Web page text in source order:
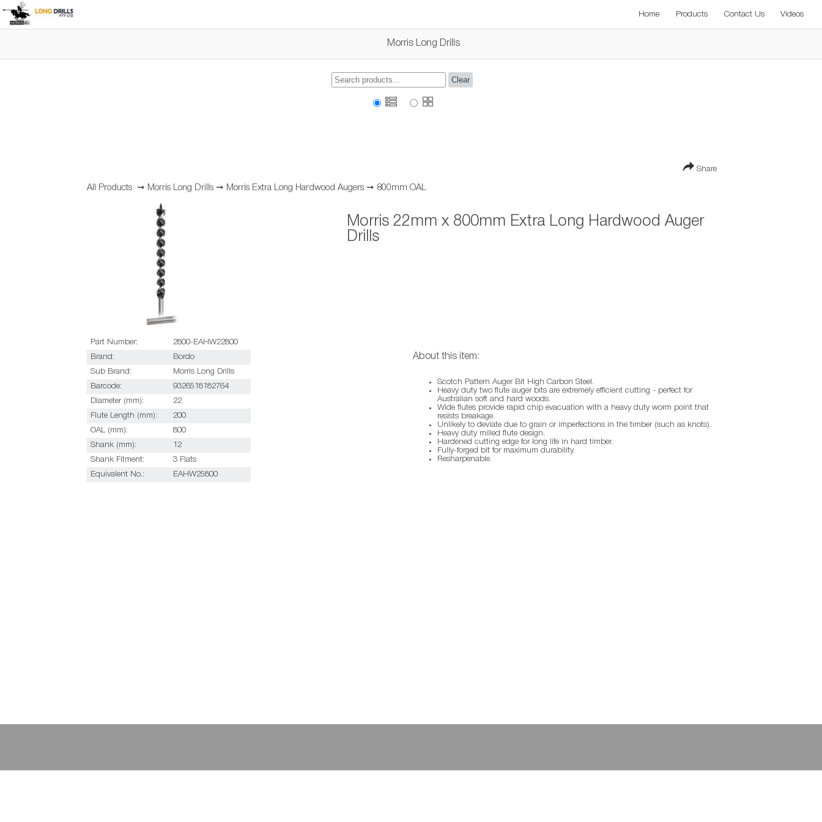
Home Products Contact Us Videos
Morris Long Drills
Clear
Share
All Products ➞ Morris Long Drills ➞ Morris Extra Long Hardwood Augers ➞ 800mm OAL
Morris 22mm x 800mm Extra Long Hardwood Auger
Drills
Part Number:
2800-EAHW22800
Brand:
Bordo
Sub Brand:
Morris Long Drills
Barcode:
9326518182764
Diameter (mm):
22
Flute Length (mm):
200
OAL (mm):
800
Shank (mm):
12
Shank Fitment:
3 Flats
Equivalent No.:
EAHW25800
About this item:
Scotch Pattern Auger Bit High Carbon Steel.
Heavy duty two flute auger bits are extremely efficient cutting - perfect for
Australian soft and hard woods.
Wide flutes provide rapid chip evacuation with a heavy duty worm point that
resists breakage.
Unlikely to deviate due to grain or imperfections in the timber (such as knots).
Heavy duty milled flute design.
Hardened cutting edge for long life in hard timber.
Fully-forged bit for maximum durability.
Resharpenable.